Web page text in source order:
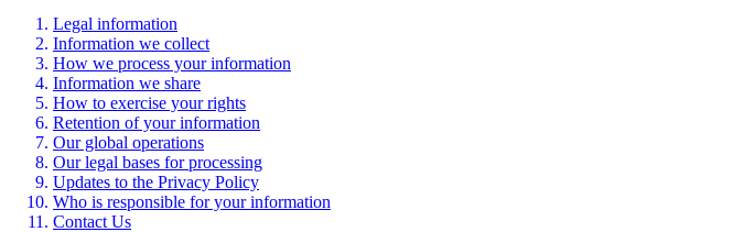
Legal information
Information we collect
How we process your information
Information we share
How to exercise your rights
Retention of your information
Our global operations
Our legal bases for processing
Updates to the Privacy Policy
Who is responsible for your information
Contact Us